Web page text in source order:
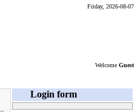
Friday, 2026-08-07
Welcome Guest
Login form